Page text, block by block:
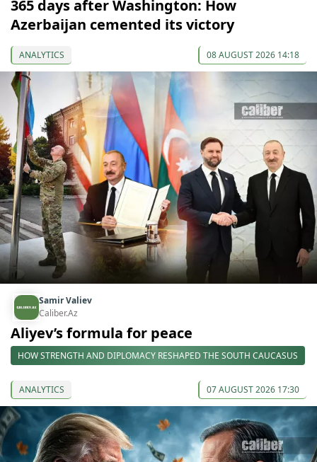
365 days after Washington: How
Azerbaijan cemented its victory
ANALYTICS 08 AUGUST 2026 14:18
Samir Valiev
Caliber.Az
Aliyev’s formula for peace
HOW STRENGTH AND DIPLOMACY RESHAPED THE SOUTH CAUCASUS
ANALYTICS 07 AUGUST 2026 17:30